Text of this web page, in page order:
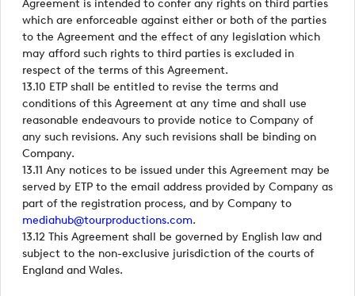
Agreement is intended to confer any rights on third parties
which are enforceable against either or both of the parties
to the Agreement and the effect of any legislation which
may afford such rights to third parties is excluded in
respect of the terms of this Agreement.
13.10 ETP shall be entitled to revise the terms and
conditions of this Agreement at any time and shall use
reasonable endeavours to provide notice to Company of
any such revisions. Any such revisions shall be binding on
Company.
13.11 Any notices to be issued under this Agreement may be
served by ETP to the email address provided by Company as
part of the registration process, and by Company to
mediahub@tourproductions.com.
13.12 This Agreement shall be governed by English law and
subject to the non-exclusive jurisdiction of the courts of
England and Wales.